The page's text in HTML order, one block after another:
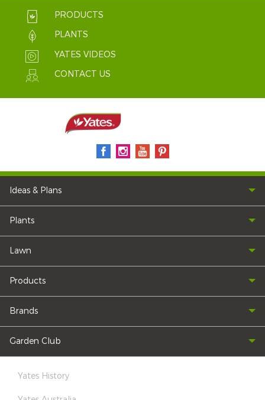
PRODUCTS
PLANTS
YATES VIDEOS
CONTACT US
Ideas & Plans
Plants
Lawn
Products
Brands
Garden Club
Yates History